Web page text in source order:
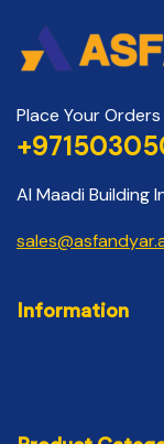
Place Your
Al Maadi Building
Information